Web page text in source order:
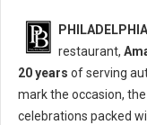
restaurant,
20 years of serving
mark the occasion,
celebrations packed